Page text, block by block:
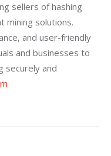
sellers of hashing
mining solutions.
and user-friendly
and businesses to
securely and